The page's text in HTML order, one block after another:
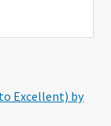
Excellent) by